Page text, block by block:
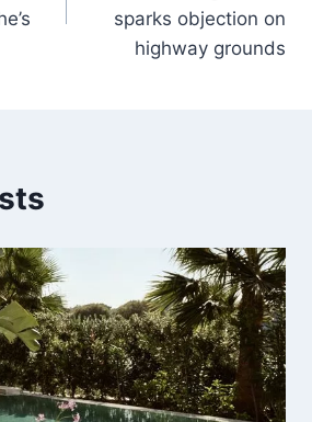
sparks objection on
highway grounds